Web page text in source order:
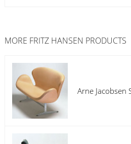
MORE FRITZ HANSEN PRODUCTS
Arne Jacobsen